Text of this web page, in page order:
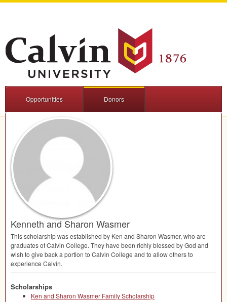
Opportunities Donors
Kenneth and Sharon Wasmer
This scholarship was established by Ken and Sharon Wasmer, who are
graduates of Calvin College. They have been richly blessed by God and
wish to give back a portion to Calvin College and to allow others to
experience Calvin.
Scholarships
Ken and Sharon Wasmer Family Scholarship